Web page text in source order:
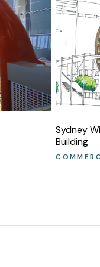
Sydney
Building